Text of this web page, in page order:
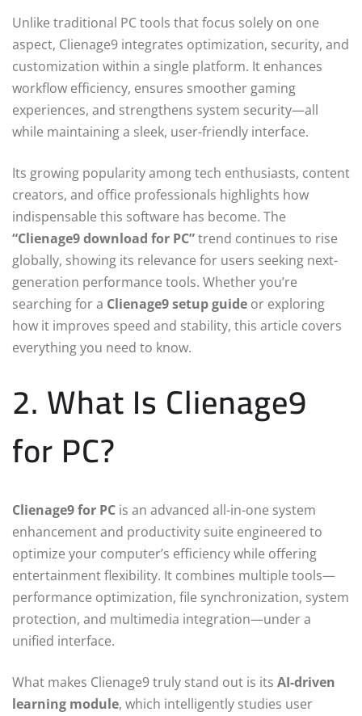
Unlike traditional PC tools that focus solely on one
aspect, Clienage9 integrates optimization, security, and
customization within a single platform. It enhances
workflow efficiency, ensures smoother gaming
experiences, and strengthens system security—all
while maintaining a sleek, user-friendly interface.
Its growing popularity among tech enthusiasts, content
creators, and office professionals highlights how
indispensable this software has become. The
“Clienage9 download for PC”trend continues to rise
globally, showing its relevance for users seeking next-
generation performance tools. Whether you’re
searching for a Clienage9 setup guide or exploring
how it improves speed and stability, this article covers
everything you need to know.
2. What Is Clienage9
for PC?
Clienage9 for PC is an advanced all-in-one system
enhancement and productivity suite engineered to
optimize your computer’s efficiency while offering
entertainment flexibility. It combines multiple tools—
performance optimization, file synchronization, system
protection, and multimedia integration—under a
unified interface.
What makes Clienage9 truly stand out is its AI-driven
learning module, which intelligently studies user